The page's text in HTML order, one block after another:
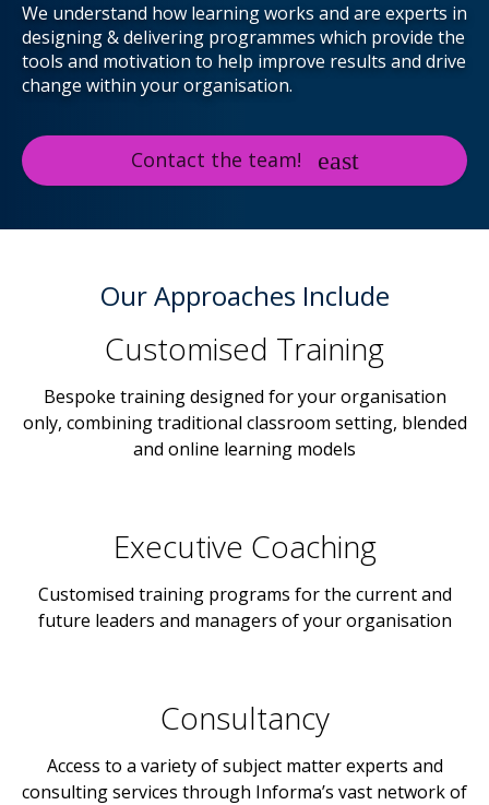
We understand how learning works and are experts in
designing & delivering programmes which provide the
tools and motivation to help improve results and drive
change within your organisation.
Contact the team!
Our Approaches Include
Customised Training
Bespoke training designed for your organisation
only, combining traditional classroom setting, blended
and online learning models
Executive Coaching
Customised training programs for the current and
future leaders and managers of your organisation
Consultancy
Access to a variety of subject matter experts and
consulting services through Informa’s vast network of